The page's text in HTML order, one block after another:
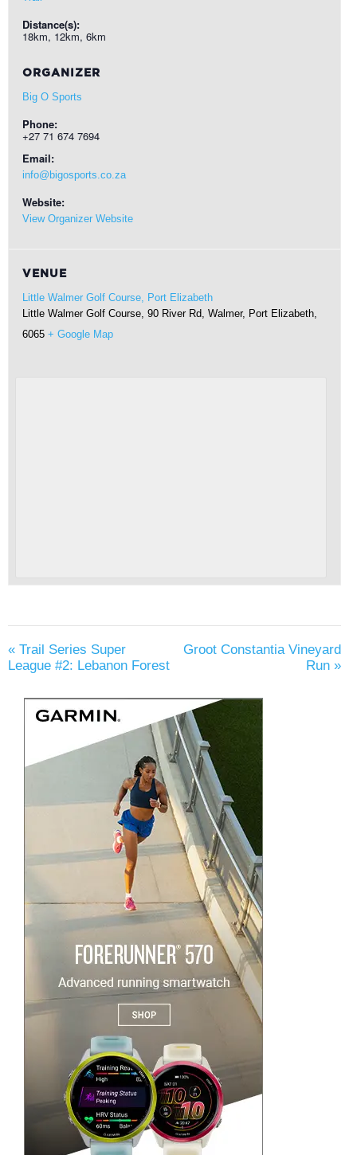
Distance(s):
18km, 12km, 6km
ORGANIZER
Big O Sports
Phone:
+27 71 674 7694
Email:
info@bigosports.co.za
Website:
View Organizer Website
VENUE
Little Walmer Golf Course, Port Elizabeth
Little Walmer Golf Course, 90 River Rd, Walmer, Port Elizabeth,
6065 + Google Map
« Trail Series Super
League #2: Lebanon Forest
Groot Constantia Vineyard
Run »